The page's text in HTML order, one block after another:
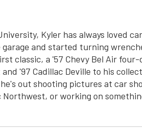
Kyler has always loved
and started turning
classic, a '57 Chevy Bel Air four-
'97 Cadillac Deville to his
out shooting pictures at car
or working on